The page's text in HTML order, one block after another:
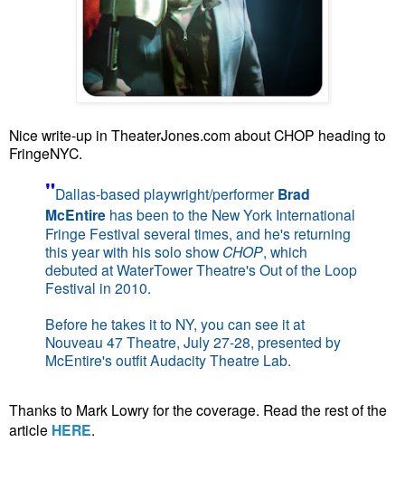
Nice write-up in TheaterJones.com about CHOP heading to
FringeNYC.
"Dallas-based playwright/performer Brad
McEntire has been to the New York International
Fringe Festival several times, and he's returning
this year with his solo show CHOP, which
debuted at WaterTower Theatre's Out of the Loop
Festival in 2010.
Before he takes it to NY, you can see it at
Nouveau 47 Theatre, July 27-28, presented by
McEntire's outfit Audacity Theatre Lab.
Thanks to Mark Lowry for the coverage. Read the rest of the
article HERE.